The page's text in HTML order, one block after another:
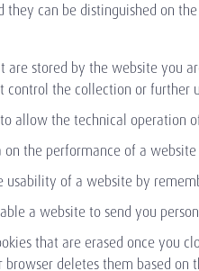
they can be distinguished on
are stored by the website you
control the collection or further
allow the technical operation
the performance of a
usability of a website by
a website to send you
that are erased once you
deletes them based